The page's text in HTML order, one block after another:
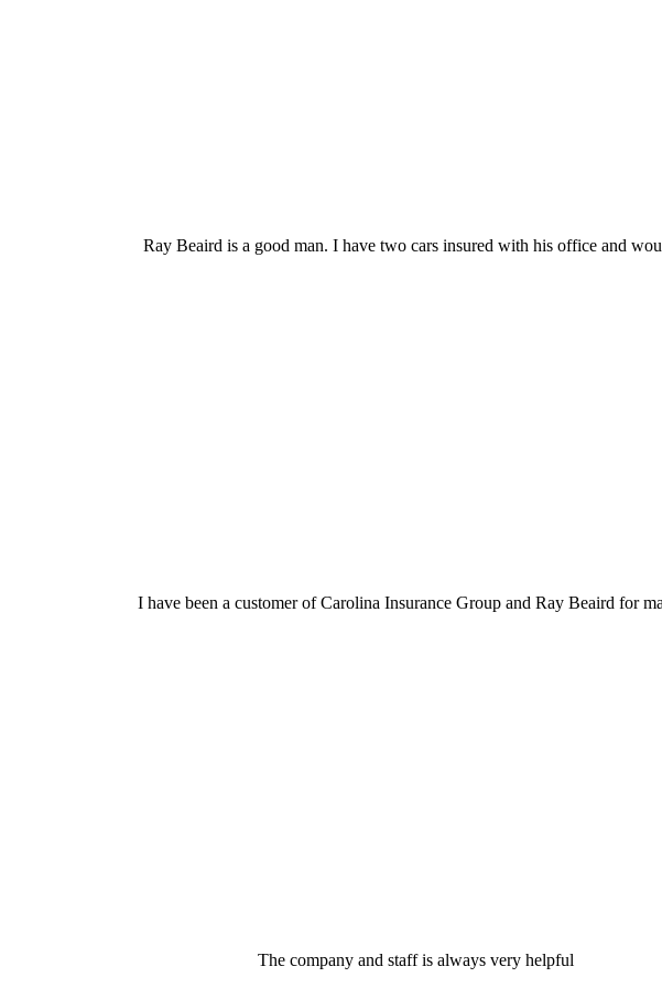
Ray Beaird is a good man. I have two cars insured with his office and
I have been a customer of Carolina Insurance Group and Ray Beaird for
The company and staff is always very helpful